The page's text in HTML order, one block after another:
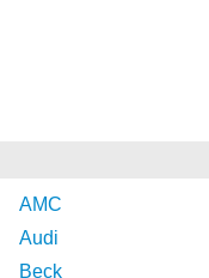
AMC
Audi
Beck